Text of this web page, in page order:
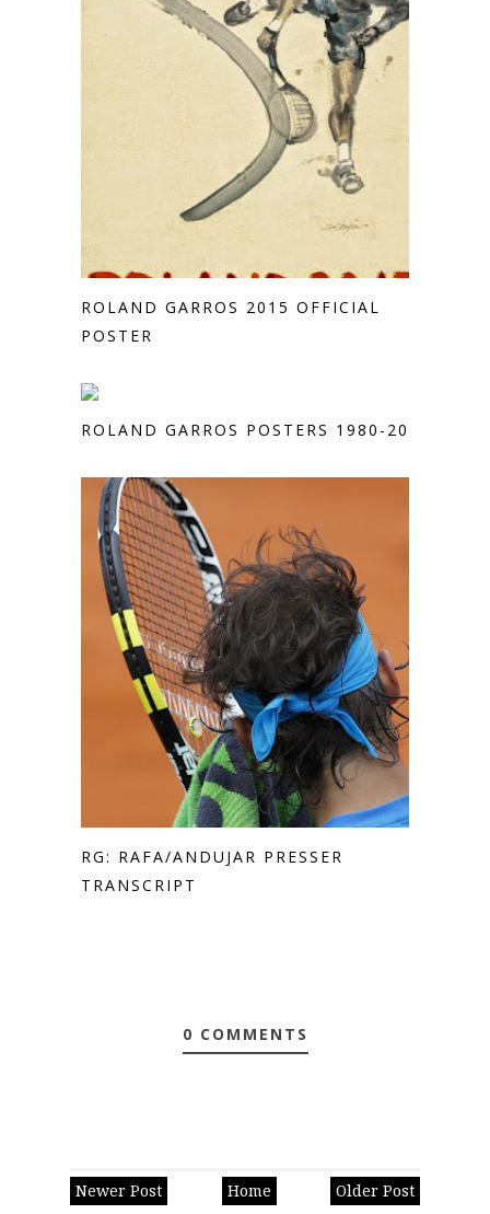
ROLAND GARROS 2015 OFFICIAL
POSTER
ROLAND GARROS POSTERS 1980-2013
RG: RAFA/ANDUJAR PRESSER
TRANSCRIPT
0 COMMENTS
Newer Post Older Post
Home